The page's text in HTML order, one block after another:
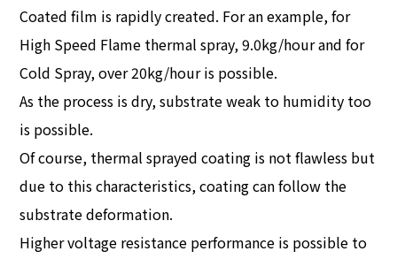
Coated film is rapidly created. For an example, for
High Speed Flame thermal spray, 9.0kg/hour and for
Cold Spray, over 20kg/hour is possible.
As the process is dry, substrate weak to humidity too
is possible.
Of course, thermal sprayed coating is not flawless but
due to this characteristics, coating can follow the
substrate deformation.
Higher voltage resistance performance is possible to